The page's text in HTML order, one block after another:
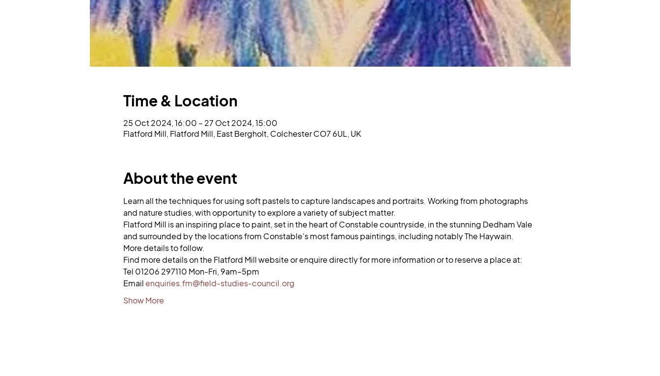
Time & Location
25 Oct 2024, 16:00 – 27 Oct 2024, 15:00
Flatford Mill, Flatford Mill, East Bergholt, Colchester CO7 6UL, UK
About the event
Learn all the techniques for using soft pastels to capture landscapes and portraits. Working from photographs
and nature studies, with opportunity to explore a variety of subject matter.
Flatford Mill is an inspiring place to paint, set in the heart of Constable countryside, in the stunning Dedham Vale
and surrounded by the locations from Constable's most famous paintings, including notably The Haywain.
More details to follow.
Find more details on the Flatford Mill website or enquire directly for more information or to reserve a place at:
Tel 01206 297110 Mon-Fri, 9am–5pm
Email enquiries.fm@field-studies-council.org
Show More